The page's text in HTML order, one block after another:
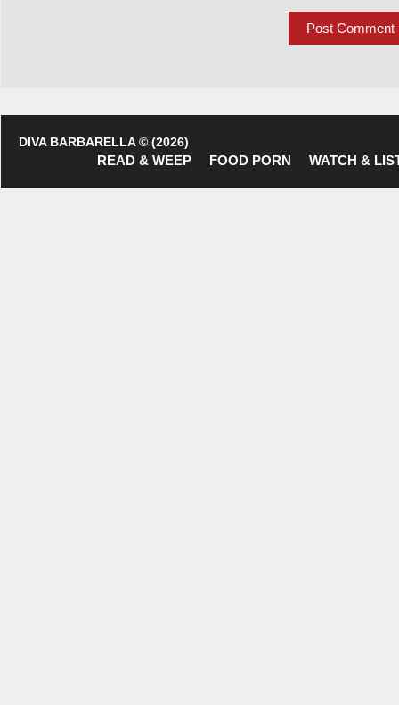
DIVA BARBARELLA © (2026)
READ & WEEP FOOD PORN WATCH &